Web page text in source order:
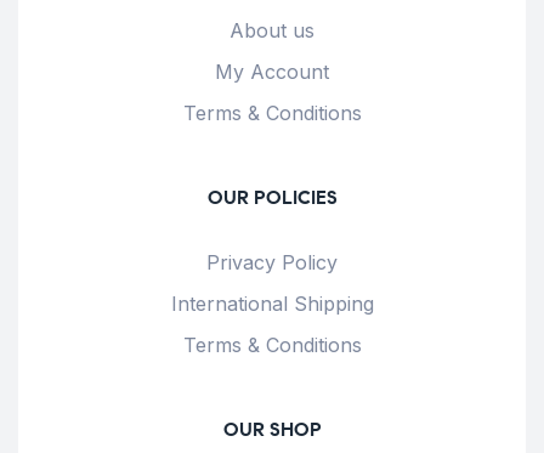
About us
My Account
Terms & Conditions
OUR POLICIES
Privacy Policy
International Shipping
Terms & Conditions
OUR SHOP